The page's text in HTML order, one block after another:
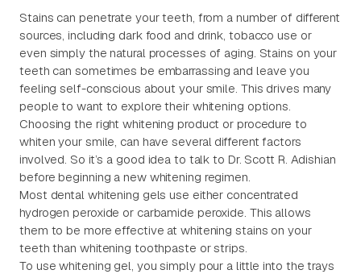
Stains can penetrate your teeth, from a number of different
sources, including dark food and drink, tobacco use or
even simply the natural processes of aging. Stains on your
teeth can sometimes be embarrassing and leave you
feeling self-conscious about your smile. This drives many
people to want to explore their whitening options.
Choosing the right whitening product or procedure to
whiten your smile, can have several different factors
involved. So it’s a good idea to talk to Dr. Scott R. Adishian
before beginning a new whitening regimen.
Most dental whitening gels use either concentrated
hydrogen peroxide or carbamide peroxide. This allows
them to be more effective at whitening stains on your
teeth than whitening toothpaste or strips.
To use whitening gel, you simply pour a little into the trays